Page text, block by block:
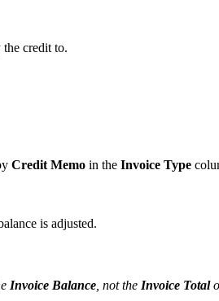
credit to.
Credit Memo in the Invoice Type
is adjusted.
Invoice Balance , not the Invoice Total